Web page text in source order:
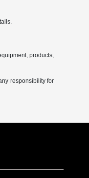
products,
responsibility for